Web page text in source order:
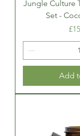
Jungle Culture
Set -
Add